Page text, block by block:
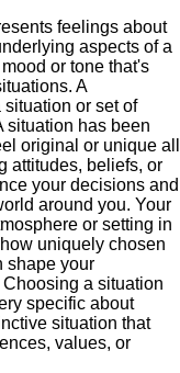
feelings about
aspects of a
or tone that's
A
or set of
situation has been
original or unique all
attitudes, beliefs, or
your decisions and
around you. Your
or setting in
uniquely chosen
shape your
a situation
specific about
situation that
values, or